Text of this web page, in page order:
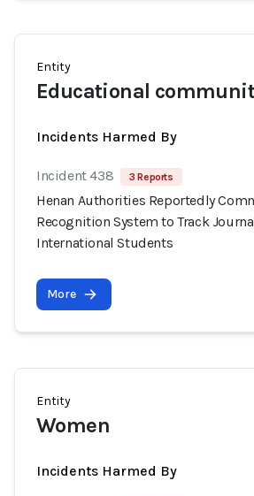
Entity
Educational
Incidents Harmed By
Incident 438 3 Reports
Henan Authorities Reportedly
Recognition System to Track
International Students
More
Entity
Women
Incidents Harmed By